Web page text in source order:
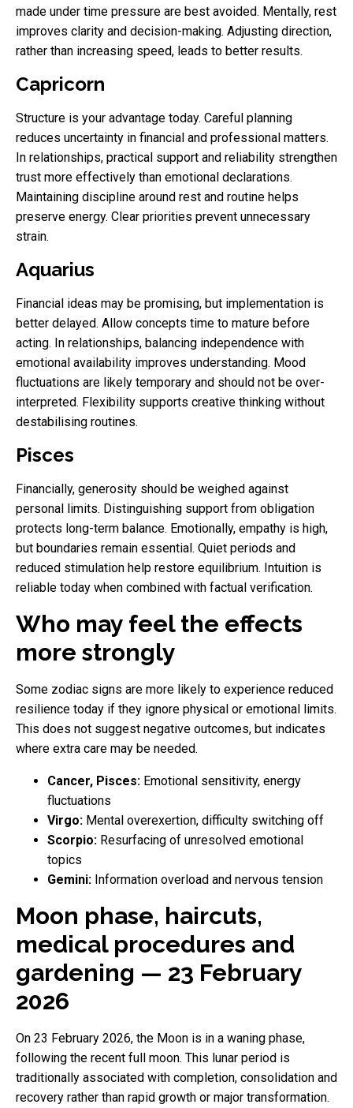
made under time pressure are best avoided. Mentally, rest
improves clarity and decision-making. Adjusting direction,
rather than increasing speed, leads to better results.
Capricorn
Structure is your advantage today. Careful planning
reduces uncertainty in financial and professional matters.
In relationships, practical support and reliability strengthen
trust more effectively than emotional declarations.
Maintaining discipline around rest and routine helps
preserve energy. Clear priorities prevent unnecessary
strain.
Aquarius
Financial ideas may be promising, but implementation is
better delayed. Allow concepts time to mature before
acting. In relationships, balancing independence with
emotional availability improves understanding. Mood
fluctuations are likely temporary and should not be over-
interpreted. Flexibility supports creative thinking without
destabilising routines.
Pisces
Financially, generosity should be weighed against
personal limits. Distinguishing support from obligation
protects long-term balance. Emotionally, empathy is high,
but boundaries remain essential. Quiet periods and
reduced stimulation help restore equilibrium. Intuition is
reliable today when combined with factual verification.
Who may feel the effects
more strongly
Some zodiac signs are more likely to experience reduced
resilience today if they ignore physical or emotional limits.
This does not suggest negative outcomes, but indicates
where extra care may be needed.
Cancer, Pisces: Emotional sensitivity, energy
fluctuations
Virgo: Mental overexertion, difficulty switching off
Scorpio: Resurfacing of unresolved emotional
topics
Gemini: Information overload and nervous tension
Moon phase, haircuts,
medical procedures and
gardening — 23 February
2026
On 23 February 2026, the Moon is in a waning phase,
following the recent full moon. This lunar period is
traditionally associated with completion, consolidation and
recovery rather than rapid growth or major transformation.